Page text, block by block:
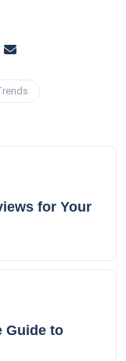
for Your
Guide to